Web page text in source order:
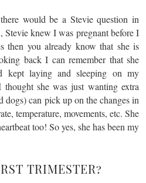
would be a Stevie question in
Stevie knew I was pregnant before I
then you already know that she is
back I can remember that she
kept laying and sleeping on my
she was just wanting extra
dogs) can pick up on the changes in
temperature, movements, etc. She
too! So yes, she has been my
TRIMESTER?